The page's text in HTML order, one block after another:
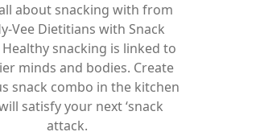
about snacking with from
Vee Dietitians with Snack
snacking is linked to
minds and bodies. Create
snack combo in the kitchen
satisfy your next ‘snack
attack.